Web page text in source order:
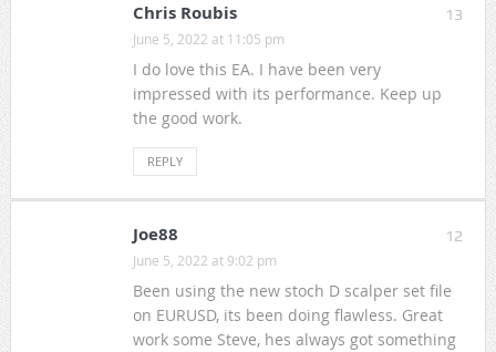
13
Chris Roubis
June 5, 2022 at 11:05 pm
I do love this EA. I have been very
impressed with its performance. Keep up
the good work.
REPLY
12
Joe88
June 5, 2022 at 9:02 pm
Been using the new stoch D scalper set file
on EURUSD, its been doing flawless. Great
work some Steve, hes always got something